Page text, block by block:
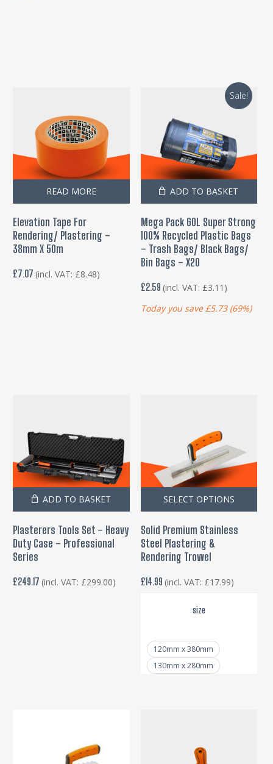
READ MORE
Elevation Tape For
Rendering/ Plastering –
38mm X 50m
£7.07 (incl. VAT: £8.48)
Sale!
ADD TO BASKET
Mega Pack 60L Super Strong
100% Recycled Plastic Bags
– Trash Bags/ Black Bags/
Bin Bags – X20
£2.59 (incl. VAT: £3.11 )
Today you save£5.73(69%)
ADD TO BASKET
Plasterers Tools Set – Heavy
Duty Case – Professional
Series
£249.17 (incl. VAT: £299.00)
SELECT OPTIONS
Solid Premium Stainless
Steel Plastering &
Rendering Trowel
£14.99 (incl. VAT: £17.99)
size
120mm x 380mm
130mm x 280mm